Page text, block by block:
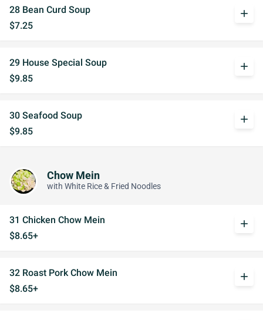
28 Bean Curd Soup
$7.25
add
29 House Special Soup
$9.85
add
30 Seafood Soup
$9.85
add
Chow Mein
with White Rice & Fried Noodles
31 Chicken Chow Mein
$8.65+
add
32 Roast Pork Chow Mein
$8.65+
add